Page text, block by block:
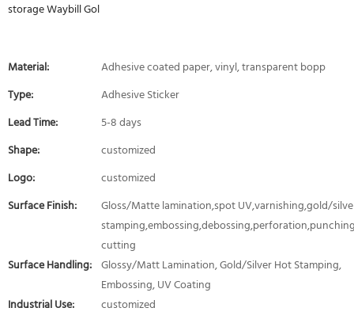
storage Waybill Gol
Material:
Adhesive coated paper, vinyl, transparent bopp
Type:
Adhesive Sticker
Lead Time:
5-8 days
Shape:
customized
Logo:
customized
Surface Finish:
Gloss/Matte lamination,spot UV,varnishing,gold/
cutting
Surface Handling: Glossy/Matt Lamination, Gold/Silver Hot Stamping,
Embossing, UV Coating
Industrial Use:
customized